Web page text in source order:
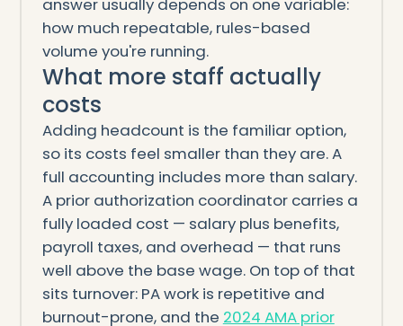
answer usually depends on one variable:
how much repeatable, rules-based
volume you're running.
What more staff actually
costs
Adding headcount is the familiar option,
so its costs feel smaller than they are. A
full accounting includes more than salary.
A prior authorization coordinator carries a
fully loaded cost — salary plus benefits,
payroll taxes, and overhead — that runs
well above the base wage. On top of that
sits turnover: PA work is repetitive and
burnout-prone, and the 2024 AMA prior